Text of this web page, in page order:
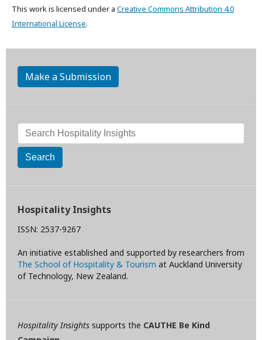
This work is licensed under a Creative Commons Attribution 4.0
International License.
Make a Submission
Search
Hospitality Insights
ISSN: 2537-9267
An initiative established and supported by researchers from
The School of Hospitality & Tourism at Auckland University
of Technology, New Zealand.
Hospitality Insights supports the CAUTHE Be Kind